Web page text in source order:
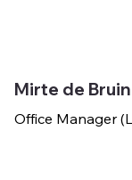
Mirte de Bruin
Office Manager